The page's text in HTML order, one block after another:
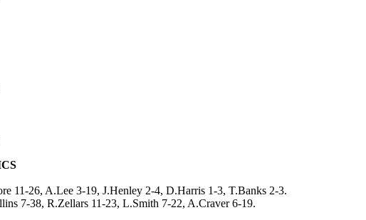
11-26, A.Lee 3-19, J.Henley 2-4, D.Harris 1-3, T.Banks 2-3.
7-38, R.Zellars 11-23, L.Smith 7-22, A.Craver 6-19.